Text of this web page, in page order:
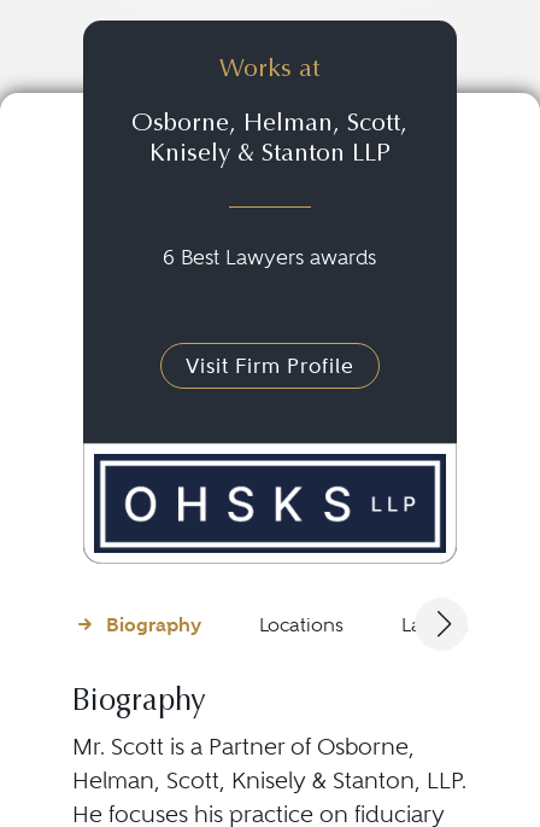
Works at
Osborne, Helman, Scott,
Knisely & Stanton LLP
6 Best Lawyers awards
Visit Firm Profile
Biography Locations Languages
Biography
Mr. Scott is a Partner of Osborne,
Helman, Scott, Knisely & Stanton, LLP.
He focuses his practice on fiduciary